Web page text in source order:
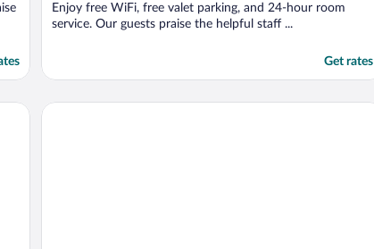
Enjoy free WiFi, free valet parking, and 24-hour room
service. Our guests praise the helpful staff ...
Get rates
Fiesta Americana Guadalajara